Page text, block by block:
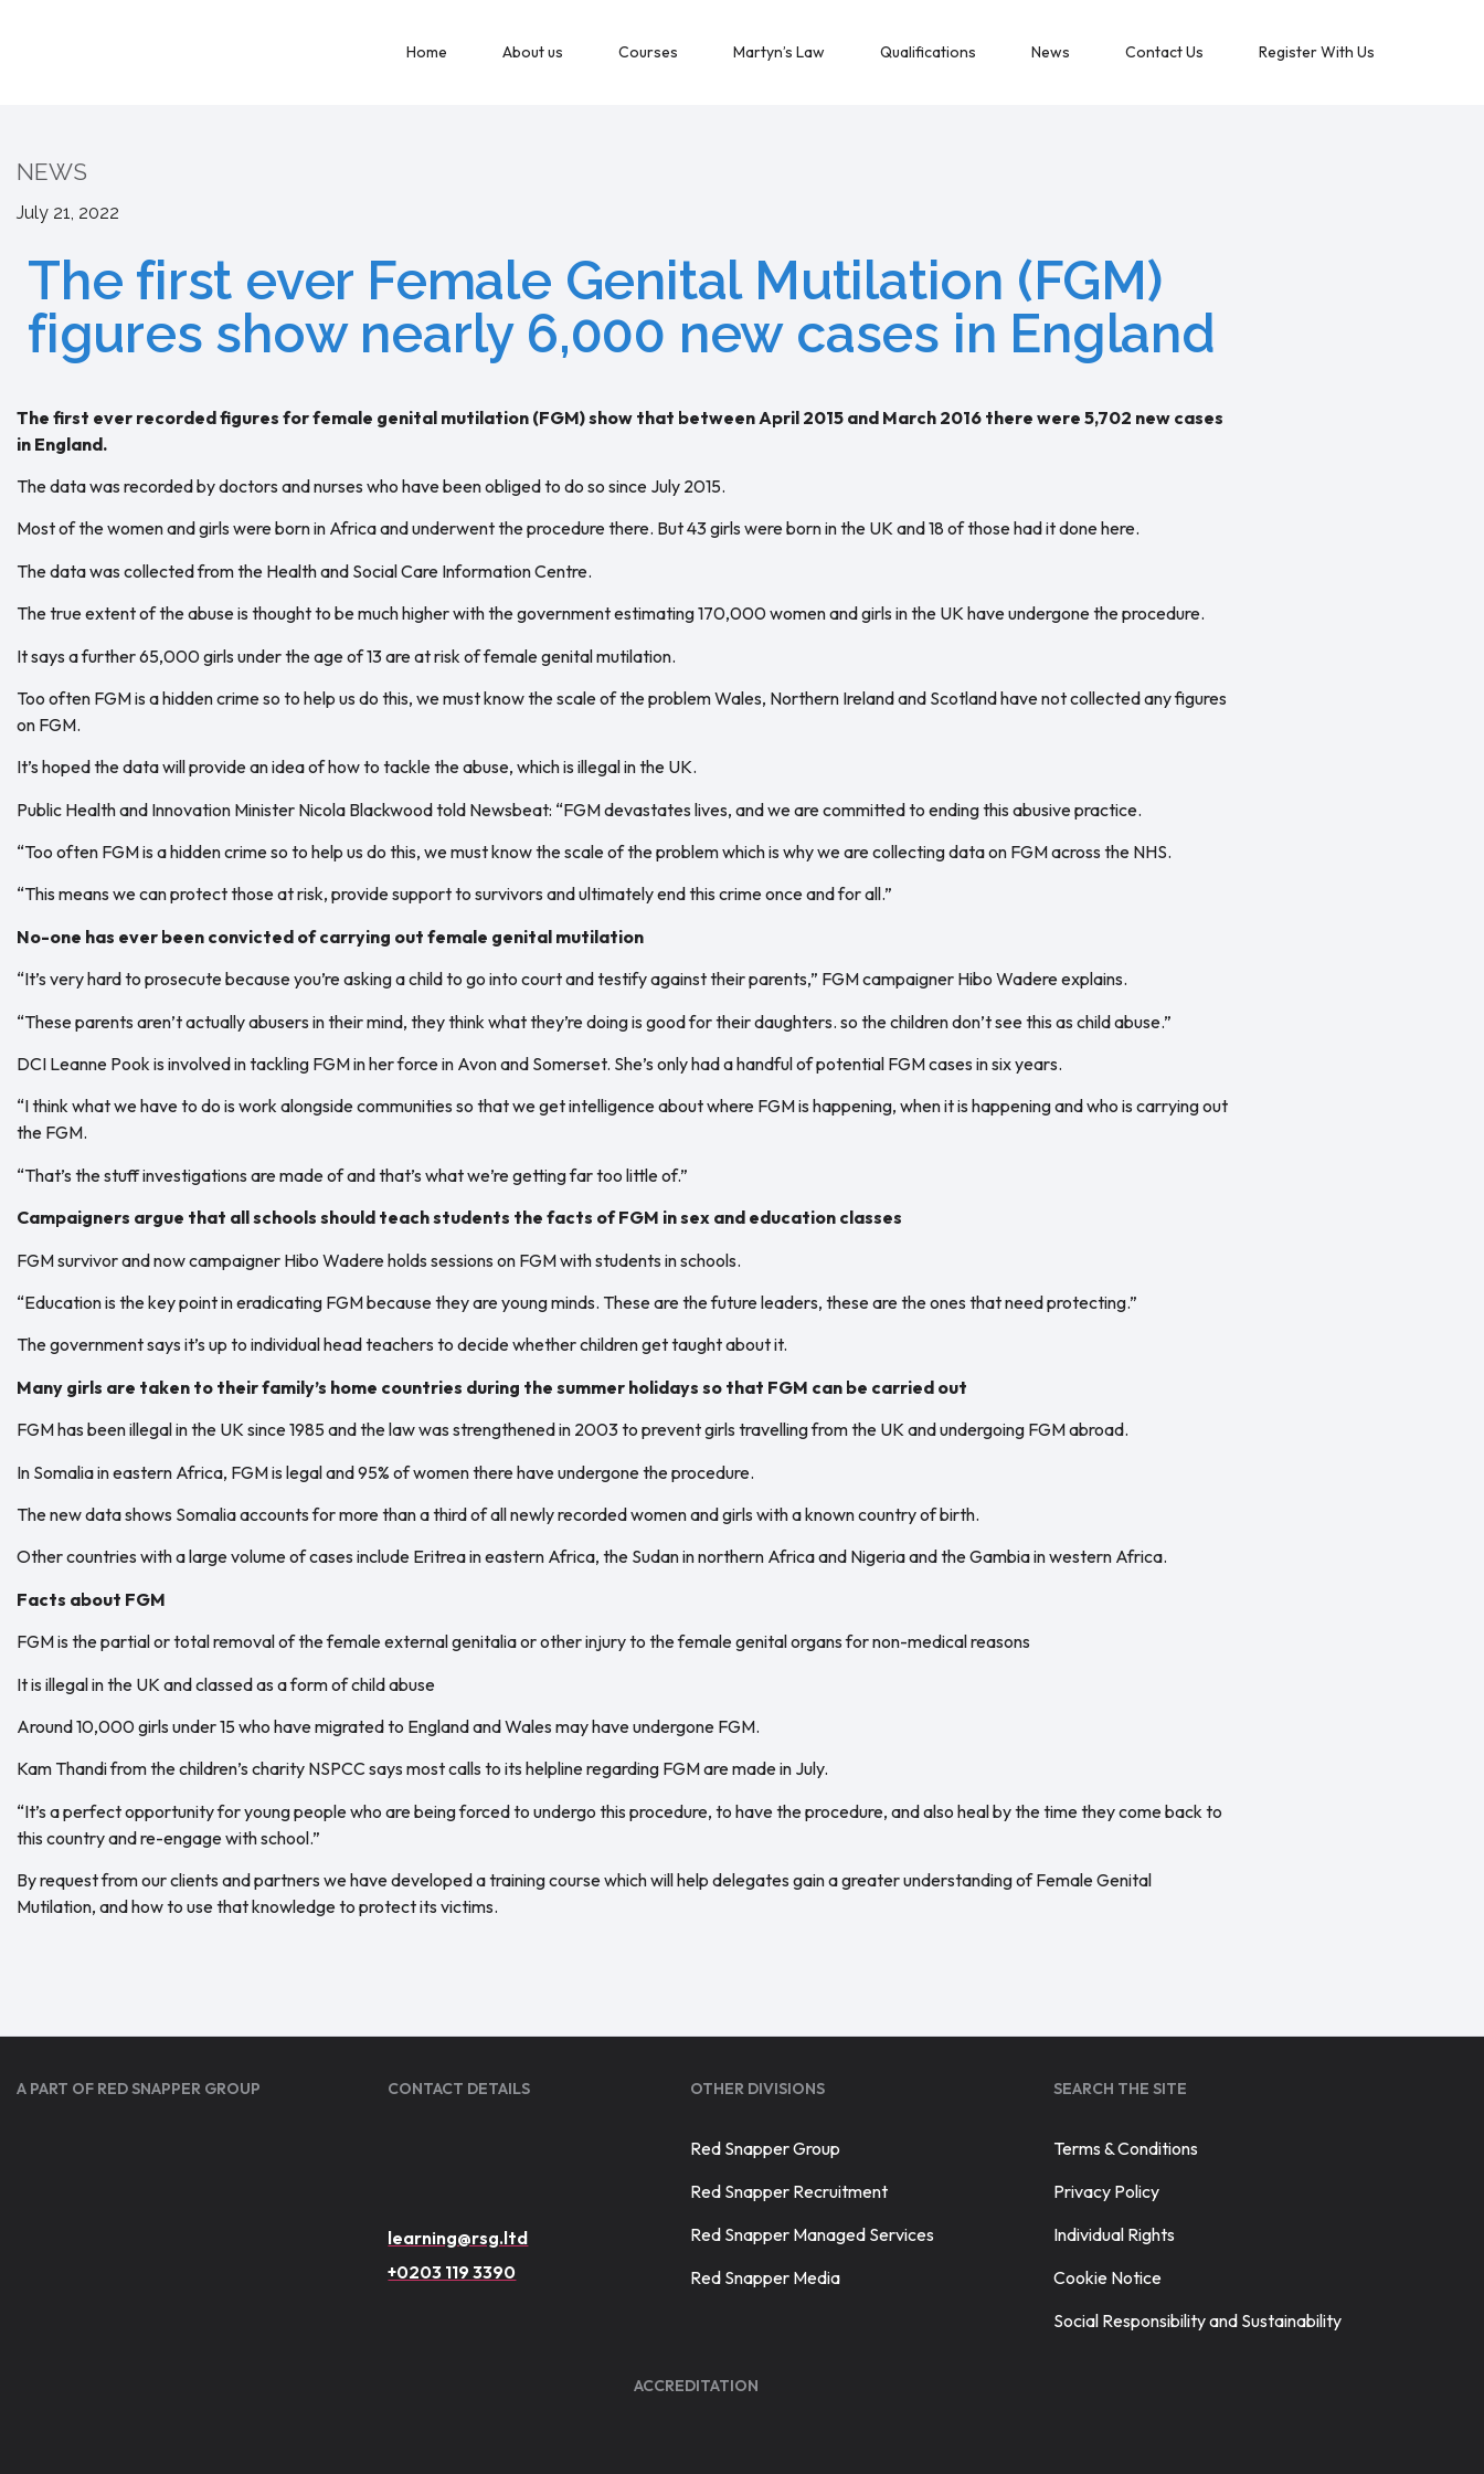
Home About us Courses Martyn’s Law Qualifications News Contact Us Register With Us
NEWS
July 21, 2022
The first ever Female Genital Mutilation (FGM)
figures show nearly 6,000 new cases in England
The first ever recorded figures for female genital mutilation (FGM) show that between April 2015 and March 2016 there were 5,702 new cases
in England.
The data was recorded by doctors and nurses who have been obliged to do so since July 2015.
Most of the women and girls were born in Africa and underwent the procedure there. But 43 girls were born in the UK and 18 of those had it done here.
The data was collected from the Health and Social Care Information Centre.
The true extent of the abuse is thought to be much higher with the government estimating 170,000 women and girls in the UK have undergone the procedure.
It says a further 65,000 girls under the age of 13 are at risk of female genital mutilation.
Too often FGM is a hidden crime so to help us do this, we must know the scale of the problem Wales, Northern Ireland and Scotland have not collected any figures
on FGM.
It’s hoped the data will provide an idea of how to tackle the abuse, which is illegal in the UK.
Public Health and Innovation Minister Nicola Blackwood told Newsbeat: “FGM devastates lives, and we are committed to ending this abusive practice.
“Too often FGM is a hidden crime so to help us do this, we must know the scale of the problem which is why we are collecting data on FGM across the NHS.
“This means we can protect those at risk, provide support to survivors and ultimately end this crime once and for all.”
No-one has ever been convicted of carrying out female genital mutilation
“It’s very hard to prosecute because you’re asking a child to go into court and testify against their parents,” FGM campaigner Hibo Wadere explains.
“These parents aren’t actually abusers in their mind, they think what they’re doing is good for their daughters. so the children don’t see this as child abuse.”
DCI Leanne Pook is involved in tackling FGM in her force in Avon and Somerset. She’s only had a handful of potential FGM cases in six years.
“I think what we have to do is work alongside communities so that we get intelligence about where FGM is happening, when it is happening and who is carrying out
the FGM.
“That’s the stuff investigations are made of and that’s what we’re getting far too little of.”
Campaigners argue that all schools should teach students the facts of FGM in sex and education classes
FGM survivor and now campaigner Hibo Wadere holds sessions on FGM with students in schools.
“Education is the key point in eradicating FGM because they are young minds. These are the future leaders, these are the ones that need protecting.”
The government says it’s up to individual head teachers to decide whether children get taught about it.
Many girls are taken to their family’s home countries during the summer holidays so that FGM can be carried out
FGM has been illegal in the UK since 1985 and the law was strengthened in 2003 to prevent girls travelling from the UK and undergoing FGM abroad.
In Somalia in eastern Africa, FGM is legal and 95% of women there have undergone the procedure.
The new data shows Somalia accounts for more than a third of all newly recorded women and girls with a known country of birth.
Other countries with a large volume of cases include Eritrea in eastern Africa, the Sudan in northern Africa and Nigeria and the Gambia in western Africa.
Facts about FGM
FGM is the partial or total removal of the female external genitalia or other injury to the female genital organs for non-medical reasons
It is illegal in the UK and classed as a form of child abuse
Around 10,000 girls under 15 who have migrated to England and Wales may have undergone FGM.
Kam Thandi from the children’s charity NSPCC says most calls to its helpline regarding FGM are made in July.
“It’s a perfect opportunity for young people who are being forced to undergo this procedure, to have the procedure, and also heal by the time they come back to
this country and re-engage with school.”
By request from our clients and partners we have developed a training course which will help delegates gain a greater understanding of Female Genital
Mutilation, and how to use that knowledge to protect its victims.
A PART OF RED SNAPPER GROUP CONTACT DETAILS
learning@rsg.ltd
+0203 119 3390
OTHER DIVISIONS
Red Snapper Group
Red Snapper Recruitment
Red Snapper Managed Services
Red Snapper Media
SEARCH THE SITE
Terms & Conditions
Privacy Policy
Individual Rights
Cookie Notice
Social Responsibility and Sustainability
ACCREDITATION